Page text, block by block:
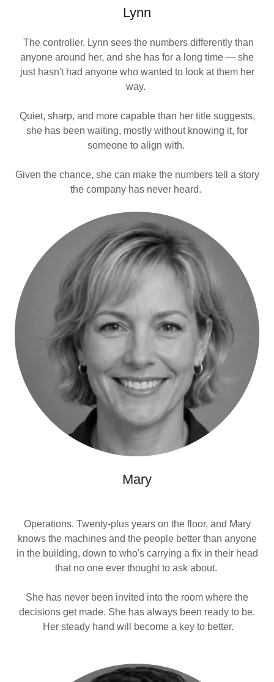
Lynn
The controller. Lynn sees the numbers differently than
anyone around her, and she has for a long time — she
just hasn't had anyone who wanted to look at them her
way.
Quiet, sharp, and more capable than her title suggests,
she has been waiting, mostly without knowing it, for
someone to align with.
Given the chance, she can make the numbers tell a story
the company has never heard.
Mary
Operations. Twenty-plus years on the floor, and Mary
knows the machines and the people better than anyone
in the building, down to who's carrying a fix in their head
that no one ever thought to ask about.
She has never been invited into the room where the
decisions get made. She has always been ready to be.
Her steady hand will become a key to better.